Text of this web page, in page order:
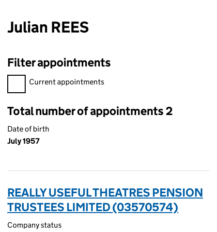
Julian REES
Filter appointments
Filter appointments, selecting an input will reload the page.
Current appointments
Total number of appointments 2
Date of birth
July 1957
REALLY USEFUL THEATRES PENSION
TRUSTEES LIMITED (03570574)
Company status